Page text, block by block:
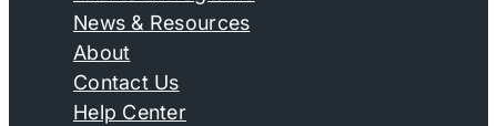
News & Resources
About
Contact Us
Help Center